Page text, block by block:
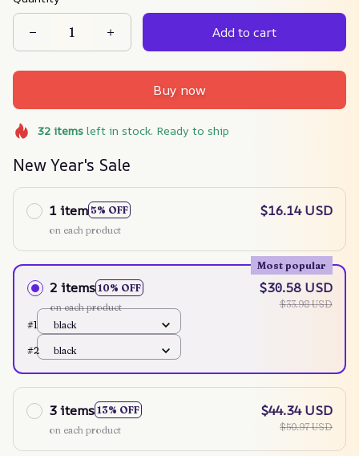
Add to cart
Buy now
32itemsleft in stock. Ready to ship
New Year's Sale
1 item 5% OFF
on each product
$16.14 USD
2 items 10% OFF
Most popular
on each product
$30.58 USD
$33.98 USD
#1
black
#2 black
3 items 13% OFF
on each product
$44.34 USD
$50.97 USD